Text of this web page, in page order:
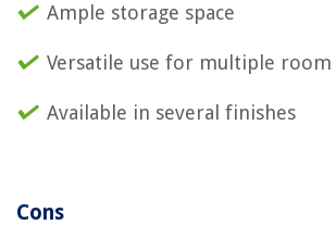
Ample storage space
Versatile use for multiple room
Available in several finishes
Cons